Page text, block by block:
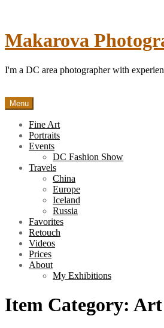
Makarova
I'm a DC area photographer with
Menu
Fine Art
Portraits
Events
DC Fashion Show
Travels
China
Europe
Iceland
Russia
Favorites
Retouch
Videos
Prices
About
My Exhibitions
Item Category: Art